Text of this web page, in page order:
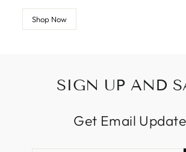
Shop Now
SIGN UP AND
Get Email